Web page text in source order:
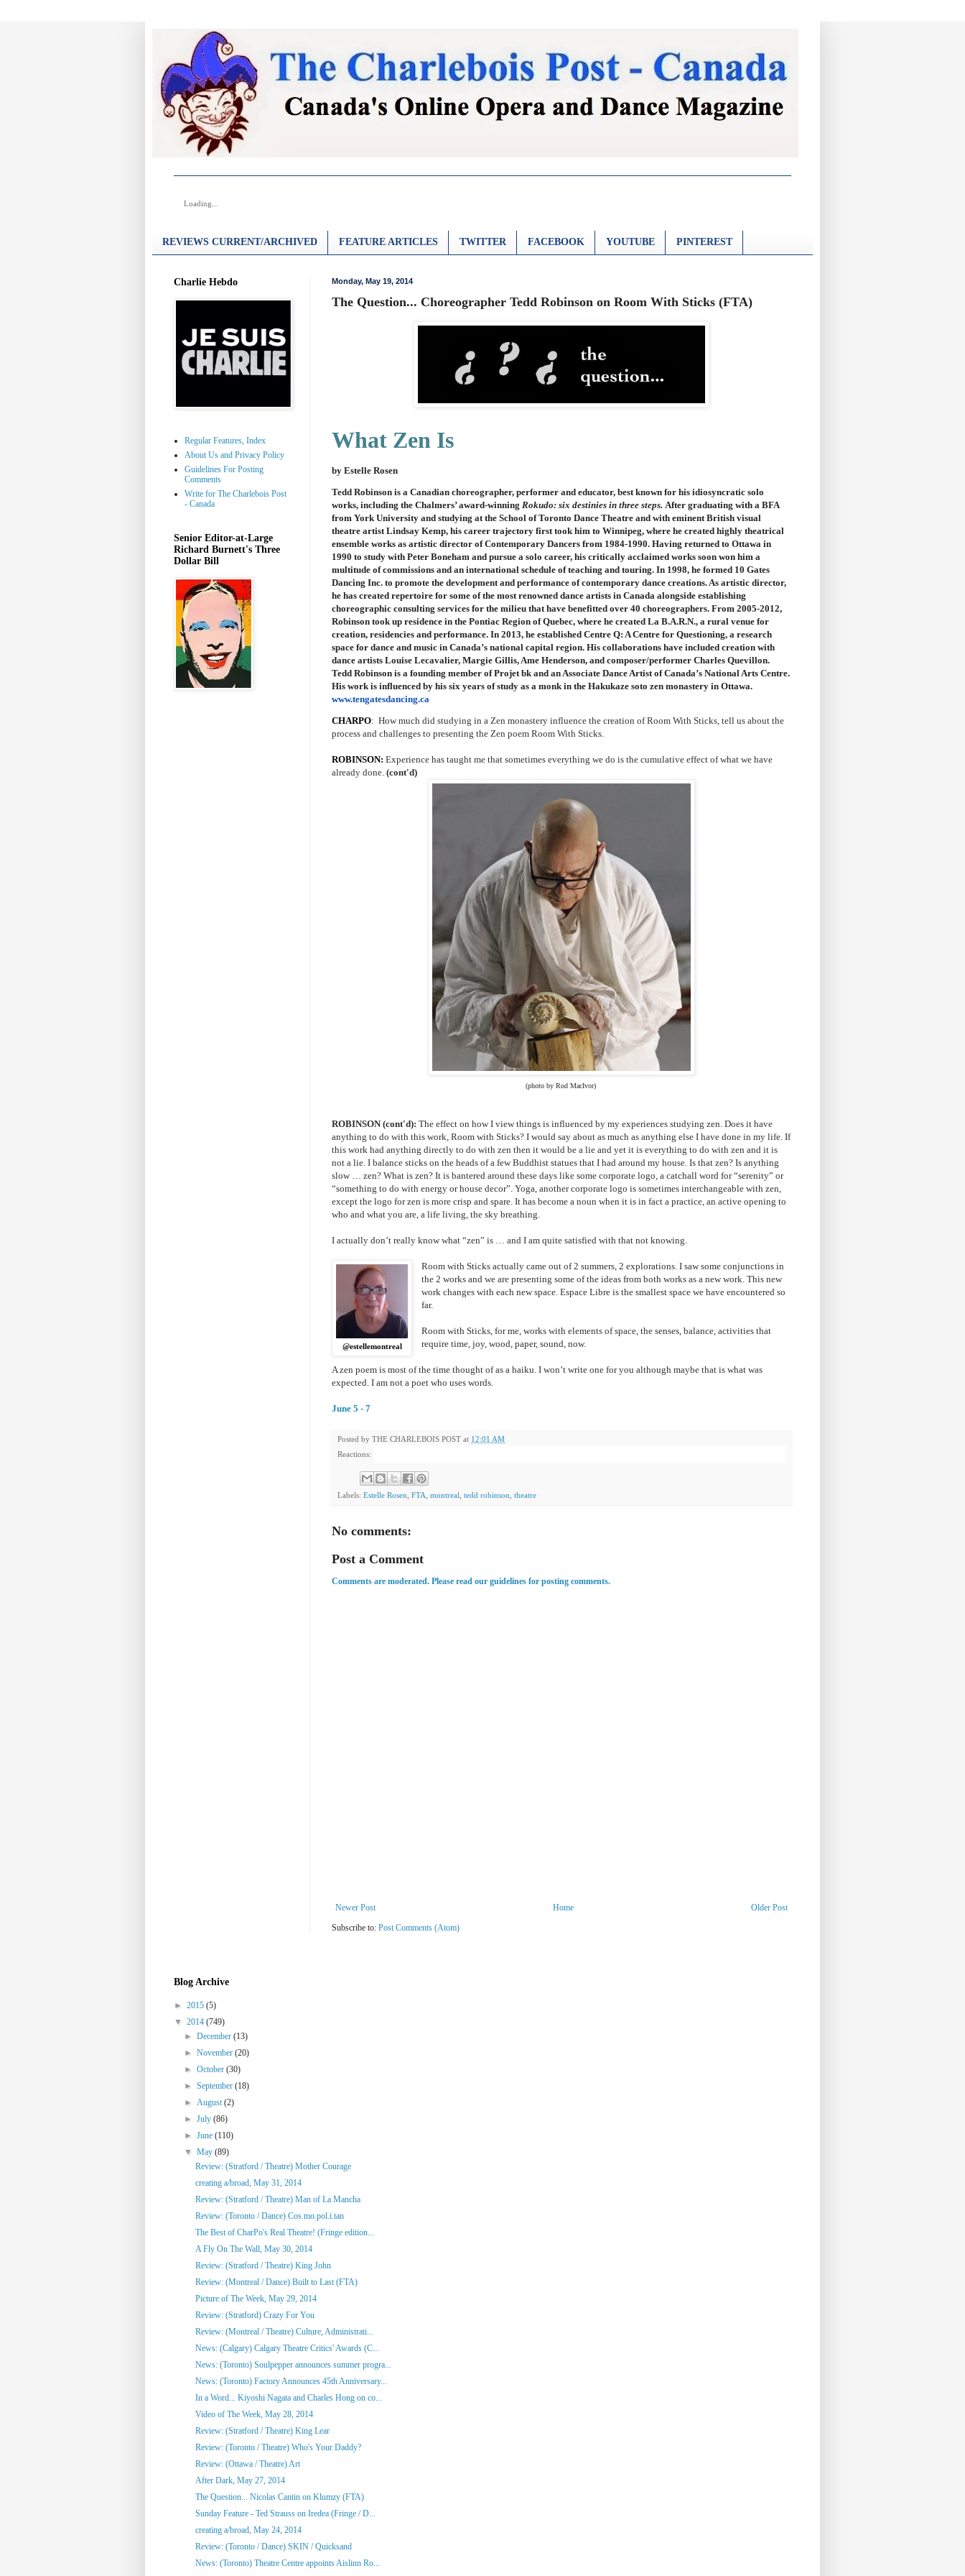
Loading...
REVIEWS CURRENT/ARCHIVED FEATURE ARTICLES TWITTER FACEBOOK YOUTUBE PINTEREST
Monday, May 19, 2014
The Question... Choreographer Tedd Robinson on Room With Sticks (FTA)
What Zen Is
by Estelle Rosen
Tedd Robinson is a Canadian choreographer, performer and educator, best known for his idiosyncratic solo
works, including the Chalmers’ award-winning Rokudo: six destinies in three steps. After graduating with a BFA
from York University and studying at the School of Toronto Dance Theatre and with eminent British visual
theatre artist Lindsay Kemp, his career trajectory first took him to Winnipeg, where he created highly theatrical
ensemble works as artistic director of Contemporary Dancers from 1984-1990. Having returned to Ottawa in
1990 to study with Peter Boneham and pursue a solo career, his critically acclaimed works soon won him a
multitude of commissions and an international schedule of teaching and touring. In 1998, he formed 10 Gates
Dancing Inc. to promote the development and performance of contemporary dance creations. As artistic director,
he has created repertoire for some of the most renowned dance artists in Canada alongside establishing
choreographic consulting services for the milieu that have benefitted over 40 choreographers. From 2005-2012,
Robinson took up residence in the Pontiac Region of Quebec, where he created La B.A.R.N., a rural venue for
creation, residencies and performance. In 2013, he established Centre Q: A Centre for Questioning, a research
space for dance and music in Canada’s national capital region. His collaborations have included creation with
dance artists Louise Lecavalier, Margie Gillis, Ame Henderson, and composer/performer Charles Quevillon.
Tedd Robinson is a founding member of Projet bk and an Associate Dance Artist of Canada’s National Arts Centre.
His work is influenced by his six years of study as a monk in the Hakukaze soto zen monastery in Ottawa.
www.tengatesdancing.ca
CHARPO: How much did studying in a Zen monastery influence the creation of Room With Sticks, tell us about the
process and challenges to presenting the Zen poem Room With Sticks.
ROBINSON: Experience has taught me that sometimes everything we do is the cumulative effect of what we have
already done. (cont'd)
(photo by Rod MacIvor)
ROBINSON (cont'd): The effect on how I view things is influenced by my experiences studying zen. Does it have
anything to do with this work, Room with Sticks? I would say about as much as anything else I have done in my life. If
this work had anything directly to do with zen then it would be a lie and yet it is everything to do with zen and it is
not a lie. I balance sticks on the heads of a few Buddhist statues that I had around my house. Is that zen? Is anything
slow … zen? What is zen? It is bantered around these days like some corporate logo, a catchall word for “serenity” or
“something to do with energy or house decor”. Yoga, another corporate logo is sometimes interchangeable with zen,
except the logo for zen is more crisp and spare. It has become a noun when it is in fact a practice, an active opening to
who and what you are, a life living, the sky breathing.
I actually don’t really know what “zen” is … and I am quite satisfied with that not knowing.
@estellemontreal
Room with Sticks actually came out of 2 summers, 2 explorations. I saw some conjunctions in
the 2 works and we are presenting some of the ideas from both works as a new work. This new
work changes with each new space. Espace Libre is the smallest space we have encountered so
far.
Room with Sticks, for me, works with elements of space, the senses, balance, activities that
require time, joy, wood, paper, sound, now.
A zen poem is most of the time thought of as a haiku. I won’t write one for you although maybe that is what was
expected. I am not a poet who uses words.
June 5 - 7
Posted by THE CHARLEBOIS POST at 12:01 AM
Reactions:
Labels: Estelle Rosen FTA montreal tedd robinson theatre
No comments:
Post a Comment
Comments are moderated. Please read our guidelines for posting comments.
Newer Post Older Post
Home
Subscribe to: Post Comments (Atom)
Charlie Hebdo
Regular Features, Index
About Us and Privacy Policy
Guidelines For Posting
Comments
Write for The Charlebois Post
- Canada
Senior Editor-at-Large
Richard Burnett's Three
Dollar Bill
Blog Archive
► 2015 (5)
▼ 2014 (749)
►December(13)
►November(20)
►October(30)
►September(18)
►August(2)
►July(86)
►June(110)
▼May(89)
Review: (Stratford / Theatre) Mother Courage
creating a/broad, May 31, 2014
Review: (Stratford / Theatre) Man of La Mancha
Review: (Toronto / Dance) Cos.mo.pol.i.tan
The Best of CharPo's Real Theatre! (Fringe edition...
A Fly On The Wall, May 30, 2014
Review: (Stratford / Theatre) King John
Review: (Montreal / Dance) Built to Last (FTA)
Picture of The Week, May 29, 2014
Review: (Stratford) Crazy For You
Review: (Montreal / Theatre) Culture, Administrati...
News: (Calgary) Calgary Theatre Critics' Awards (C...
News: (Toronto) Soulpepper announces summer progra...
News: (Toronto) Factory Announces 45th Anniversary...
In a Word... Kiyoshi Nagata and Charles Hong on co...
Video of The Week, May 28, 2014
Review: (Stratford / Theatre) King Lear
Review: (Toronto / Theatre) Who's Your Daddy?
Review: (Ottawa / Theatre) Art
After Dark, May 27, 2014
The Question... Nicolas Cantin on Klumzy (FTA)
Sunday Feature - Ted Strauss on Iredea (Fringe / D...
creating a/broad, May 24, 2014
Review: (Toronto / Dance) SKIN / Quicksand
News: (Toronto) Theatre Centre appoints Aislinn Ro...